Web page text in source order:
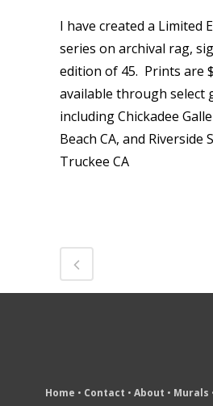
I have created a Limited
series on archival rag,
edition of 45. Prints are
available through select
including Chickadee
Beach CA, and Riverside
Truckee CA
Home • Contact • About • Murals